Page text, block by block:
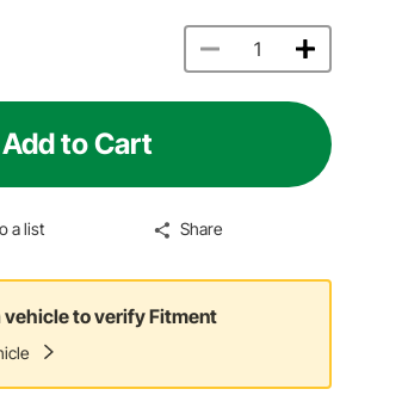
Add to Cart
a list Share
vehicle to verify Fitment